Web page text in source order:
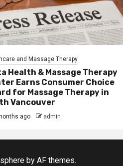
and Massage Therapy
Health & Massage Therapy
Earns Consumer Choice
for Massage Therapy in
Vancouver
ago admin
by AF themes.